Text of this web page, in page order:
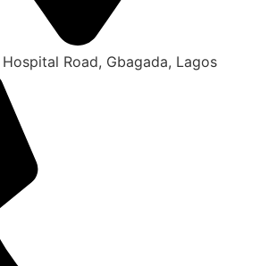
Road, Gbagada, Lagos